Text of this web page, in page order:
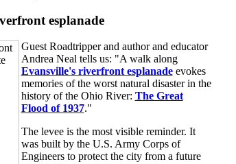
esplanade
Guest Roadtripper and author and educator
Andrea Neal tells us: "A walk along
Evansville's riverfront esplanadeevokes
memories of the worst natural disaster in the
history of the Ohio River: The Great
Flood of 1937."
The levee is the most visible reminder. It
was built by the U.S. Army Corps of
Engineers to protect the city from a future